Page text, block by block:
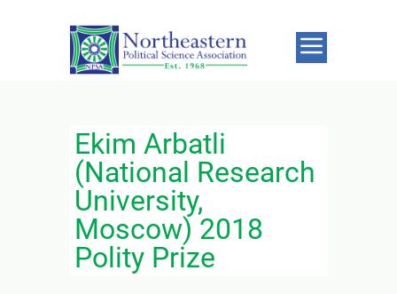
Ekim Arbatli
(National Research
University,
Moscow) 2018
Polity Prize